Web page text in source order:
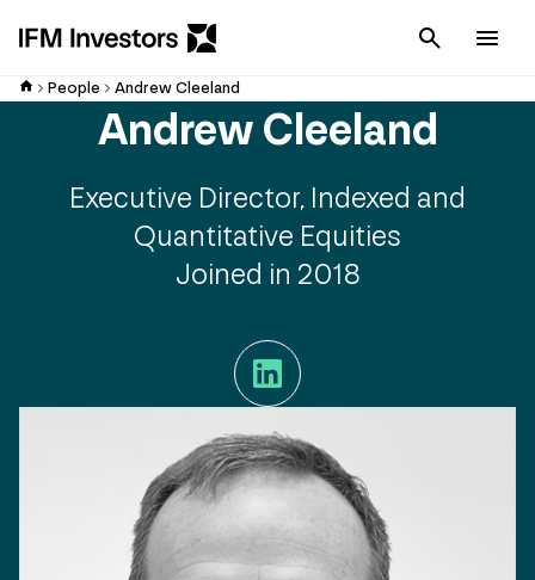
Cancel
People Andrew Cleeland
Andrew Cleeland
Executive Director, Indexed and
Quantitative Equities
Joined in 2018
LinkedIn